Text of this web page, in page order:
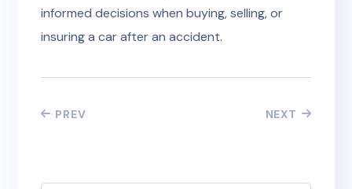
informed decisions when buying, selling, or
insuring a car after an accident.
PREV NEXT